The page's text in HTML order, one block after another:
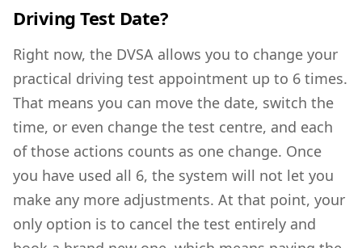
Driving Test Date?
Right now, the DVSA allows you to change your
practical driving test appointment up to 6 times.
That means you can move the date, switch the
time, or even change the test centre, and each
of those actions counts as one change. Once
you have used all 6, the system will not let you
make any more adjustments. At that point, your
only option is to cancel the test entirely and